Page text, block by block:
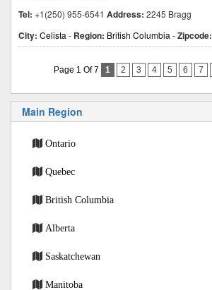
Tel: +1(250) 955-6541 Address: 2245 Bragg
City: Celista - Region: British Columbia -Zipcode:
Page 1 Of 7 1 2 3 4 5 6 7
Main Region
Ontario
Quebec
British Columbia
Alberta
Saskatchewan
Manitoba